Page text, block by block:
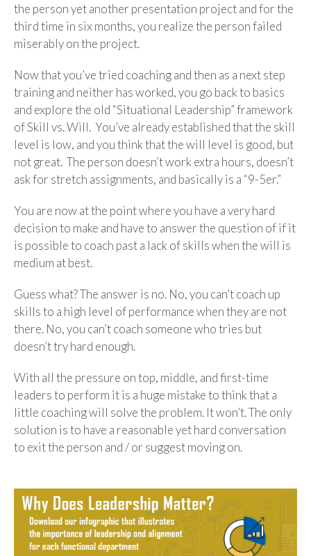
the person yet another presentation project and for the
third time in six months, you realize the person failed
miserably on the project.
Now that you’ve tried coaching and then as a next step
training and neither has worked, you go back to basics
and explore the old “Situational Leadership” framework
of Skill vs. Will. You’ve already established that the skill
level is low, and you think that the will level is good, but
not great. The person doesn’t work extra hours, doesn’t
ask for stretch assignments, and basically is a “9-5er.”
You are now at the point where you have a very hard
decision to make and have to answer the question of if it
is possible to coach past a lack of skills when the will is
medium at best.
Guess what? The answer is no. No, you can’t coach up
skills to a high level of performance when they are not
there. No, you can’t coach someone who tries but
doesn’t try hard enough.
With all the pressure on top, middle, and first-time
leaders to perform it is a huge mistake to think that a
little coaching will solve the problem. It won’t. The only
solution is to have a reasonable yet hard conversation
to exit the person and / or suggest moving on.